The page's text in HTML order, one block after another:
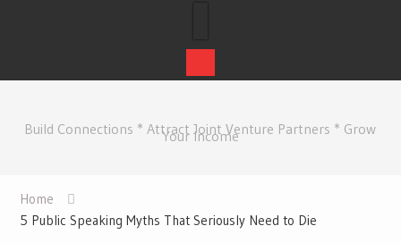
contentBuild Connections * Attract Joint Venture Partners * Grow
Your Income
Home
5 Public Speaking Myths That Seriously Need to Die